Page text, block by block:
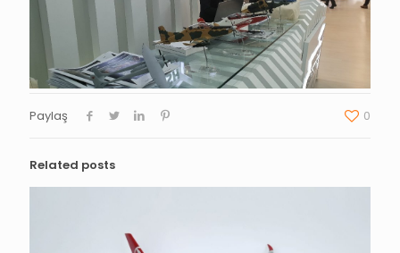
Paylaş 0
Related posts